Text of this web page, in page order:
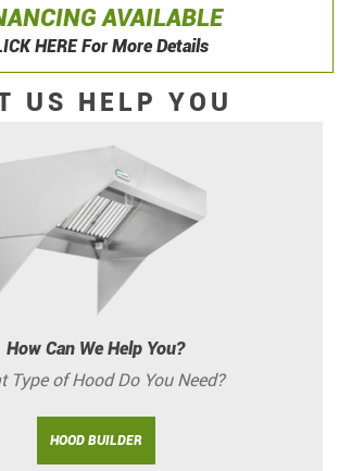
AVAILABLE
HERE For More Details
US HELP YOU
How Can We Help You?
Type of Hood Do You Need?
HOOD BUILDER